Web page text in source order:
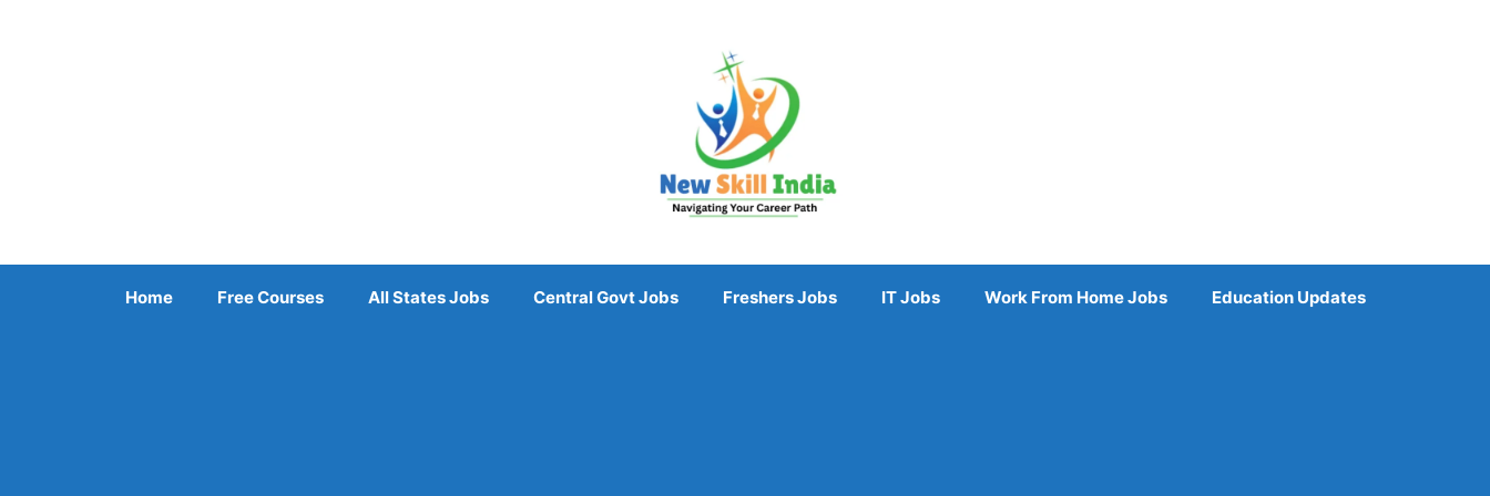
Home Free Courses All States Jobs Central Govt Jobs Freshers Jobs IT Jobs Work From Home Jobs Education Updates